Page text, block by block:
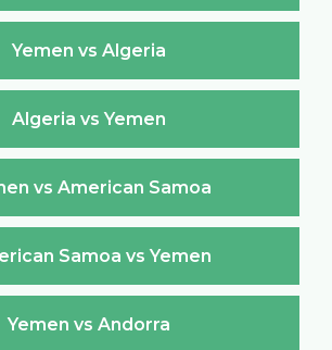
Yemen vs Algeria
Algeria vs Yemen
vs American Samoa
Samoa vs Yemen
Yemen vs Andorra